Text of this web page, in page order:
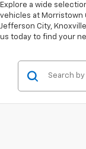
Explore a wide
vehicles at Morristown
Jefferson City,
us today to find your